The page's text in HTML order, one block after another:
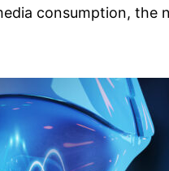
consumption,